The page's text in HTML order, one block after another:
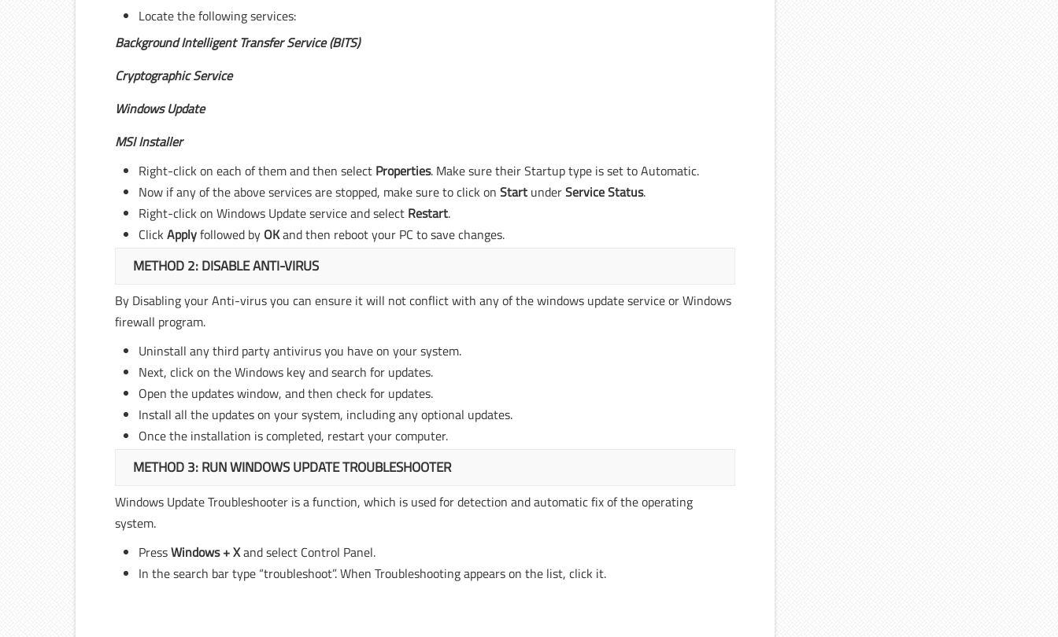
Locate the following services:
Background Intelligent Transfer Service (BITS)
Cryptographic Service
Windows Update
MSI Installer
Right-click on each of them and then select Properties. Make sure their Startup type is set to Automatic.
Now if any of the above services are stopped, make sure to click onStart underService Status.
Right-click on Windows Update service and select Restart.
ClickApplyfollowed by OKand then reboot your PC to save changes.
METHOD 2: DISABLE ANTI-VIRUS
By Disabling your Anti-virus you can ensure it will not conflict with any of the windows update service or Windows
firewall program.
Uninstall any third party antivirus you have on your system.
Next, click on the Windows key and search for updates.
Open the updates window, and then check for updates.
Install all the updates on your system, including any optional updates.
Once the installation is completed, restart your computer.
METHOD 3: RUN WINDOWS UPDATE TROUBLESHOOTER
Windows Update Troubleshooter is a function, which is used for detection and automatic fix of the operating
system.
PressWindows + Xand select Control Panel.
In the search bar type “troubleshoot”. When Troubleshooting appears on the list, click it.